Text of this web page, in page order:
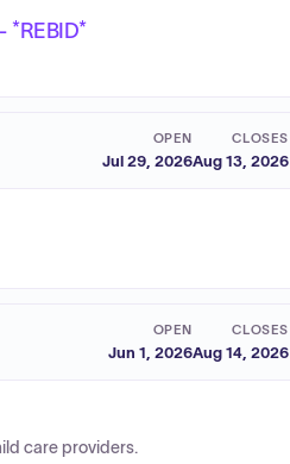
*REBID*
OPEN
Jul 29, 2026
CLOSES
Aug 13, 2026
OPEN
Jun 1, 2026
CLOSES
Aug 14, 2026
care providers.